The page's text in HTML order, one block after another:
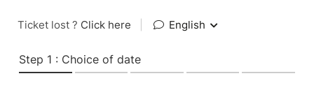
Ticket lost ? Click here English
Step 1 : Choice of date